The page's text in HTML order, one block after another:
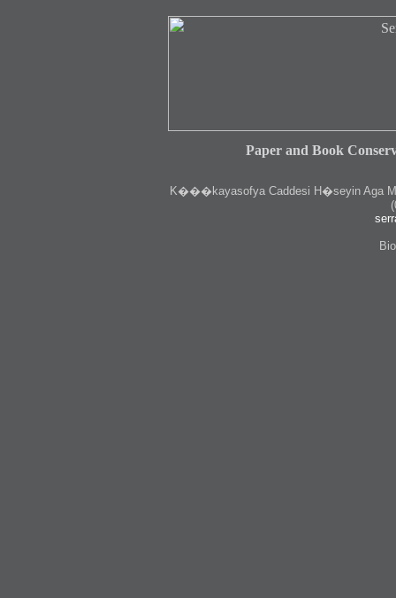
Paper and Book
K���kayasofya Caddesi H�seyin Aga